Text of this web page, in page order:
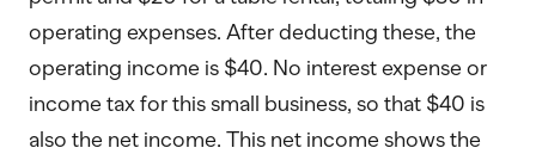
operating expenses. After deducting these, the
operating income is $40. No interest expense or
income tax for this small business, so that $40 is
also the net income. This net income shows the